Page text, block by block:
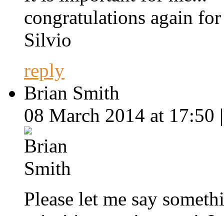
congratulations again
Silvio
reply
Brian Smith
08 March 2014 at 17:50
Please let me say